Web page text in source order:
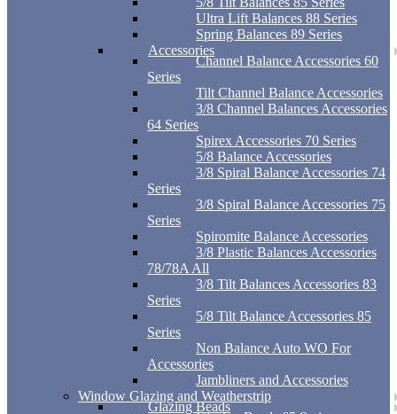
Ultra Lift Balances 88 Series
Spring Balances 89 Series
Accessories
Channel Balance Accessories 60
Series
Tilt Channel Balance Accessories
3/8 Channel Balances Accessories
64 Series
Spirex Accessories 70 Series
5/8 Balance Accessories
3/8 Spiral Balance Accessories 74
Series
3/8 Spiral Balance Accessories 75
Series
Spiromite Balance Accessories
3/8 Plastic Balances Accessories
78/78A All
3/8 Tilt Balances Accessories 83
Series
5/8 Tilt Balance Accessories 85
Series
Non Balance Auto WO For
Accessories
Jambliners and Accessories
Window Glazing and Weatherstrip
Glazing Beads